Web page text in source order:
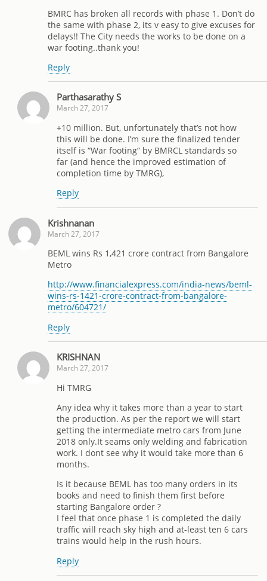
BMRC has broken all records with phase 1. Don’t do
the same with phase 2, its v easy to give excuses for
delays!! The City needs the works to be done on a
war footing..thank you!
Reply
Parthasarathy S
March 27, 2017
+10 million. But, unfortunately that’s not how
this will be done. I’m sure the finalized tender
itself is “War footing” by BMRCL standards so
far (and hence the improved estimation of
completion time by TMRG),
Reply
Krishnanan
March 27, 2017
BEML wins Rs 1,421 crore contract from Bangalore
Metro
http://www.financialexpress.com/india-news/beml-
wins-rs-1421-crore-contract-from-bangalore-
metro/604721/
Reply
KRISHNAN
March 27, 2017
Hi TMRG
Any idea why it takes more than a year to start
the production. As per the report we will start
getting the intermediate metro cars from June
2018 only.It seams only welding and fabrication
work. I dont see why it would take more than 6
months.
Is it because BEML has too many orders in its
books and need to finish them first before
starting Bangalore order ?
I feel that once phase 1 is completed the daily
traffic will reach sky high and at-least ten 6 cars
trains would help in the rush hours.
Reply